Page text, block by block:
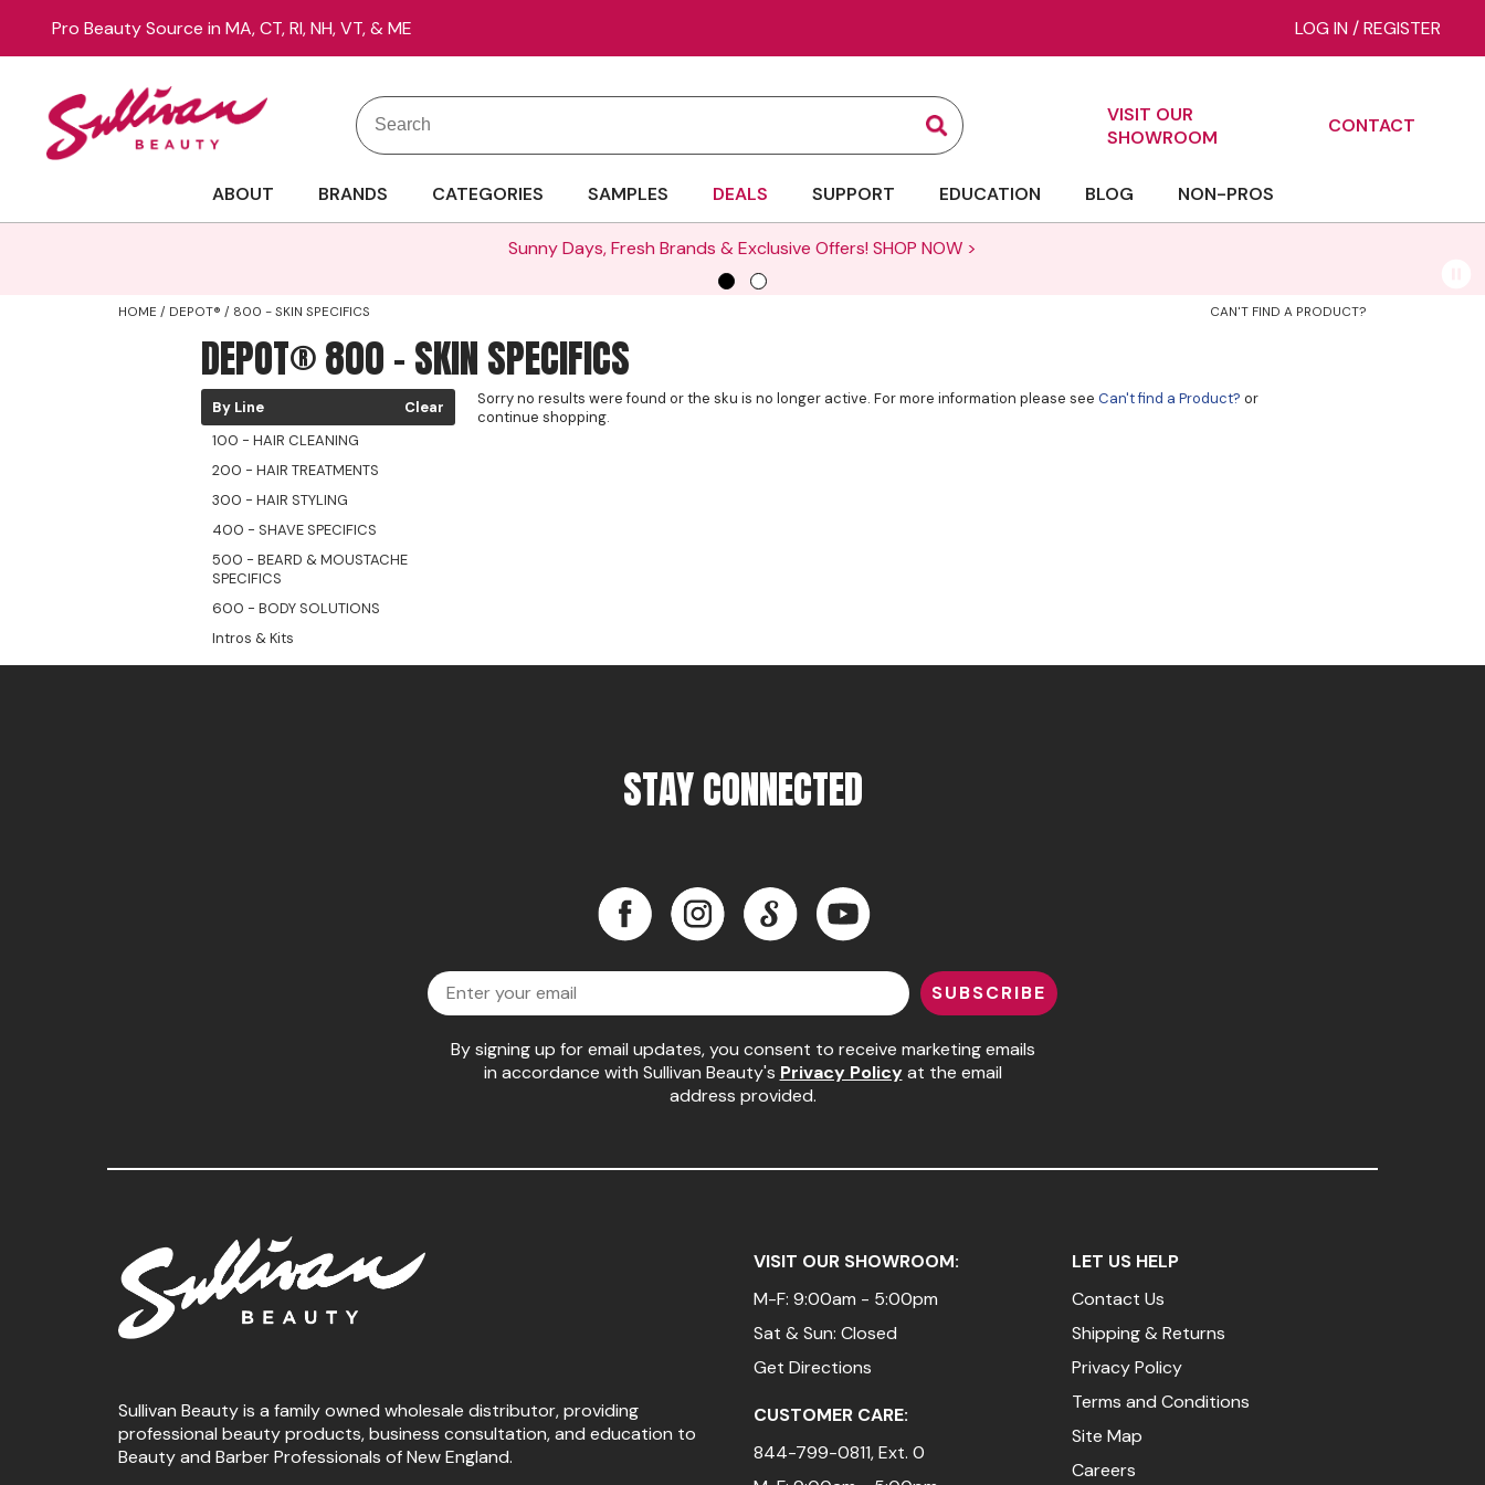
Pro Beauty Source in MA, CT, RI, NH, VT, & ME LOG IN /REGISTER
Search
Search
Search
VISIT OUR
SHOWROOM
CONTACT
ABOUT BRANDS CATEGORIES SAMPLES DEALS SUPPORT EDUCATION BLOG NON-PROS
Sunny Days, Fresh Brands & Exclusive Offers! SHOP NOW >
HOME DEPOT® 800 - SKIN SPECIFICS CAN'T FIND A PRODUCT?
DEPOT® 800 - SKIN SPECIFICS
By Line
Clear
100 - HAIR CLEANING
200 - HAIR TREATMENTS
300 - HAIR STYLING
400 - SHAVE SPECIFICS
500 - BEARD & MOUSTACHE
SPECIFICS
600 - BODY SOLUTIONS
Intros & Kits
Sorry no results were found or the sku is no longer active. For more information please see Can't find a Product? or
continue shopping.
STAY CONNECTED
Facebook Instagram LinkedIn
Email
SUBSCRIBE
By signing up for email updates, you consent to receive marketing emails
in accordance with Sullivan Beauty's Privacy Policyat the email
address provided.
Sullivan Beauty is a family owned wholesale distributor, providing
professional beauty products, business consultation, and education to
Beauty and Barber Professionals of New England.
VISIT OUR SHOWROOM:
M-F: 9:00am - 5:00pm
Sat & Sun: Closed
Get Directions
CUSTOMER CARE:
844-799-0811, Ext. 0
LET US HELP
Contact Us
Shipping & Returns
Privacy Policy
Terms and Conditions
Site Map
Careers